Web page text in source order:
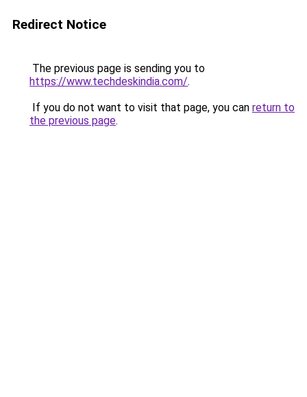
Redirect Notice
The previous page is sending you to
https://www.techdeskindia.com/.
If you do not want to visit that page, you can return to
the previous page.